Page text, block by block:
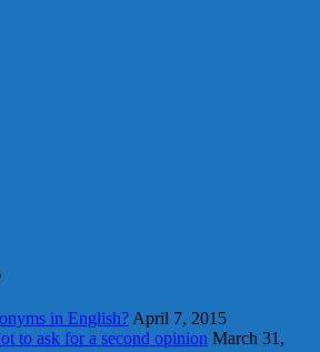
in English? April 7, 2015
to ask for a second opinion March 31,